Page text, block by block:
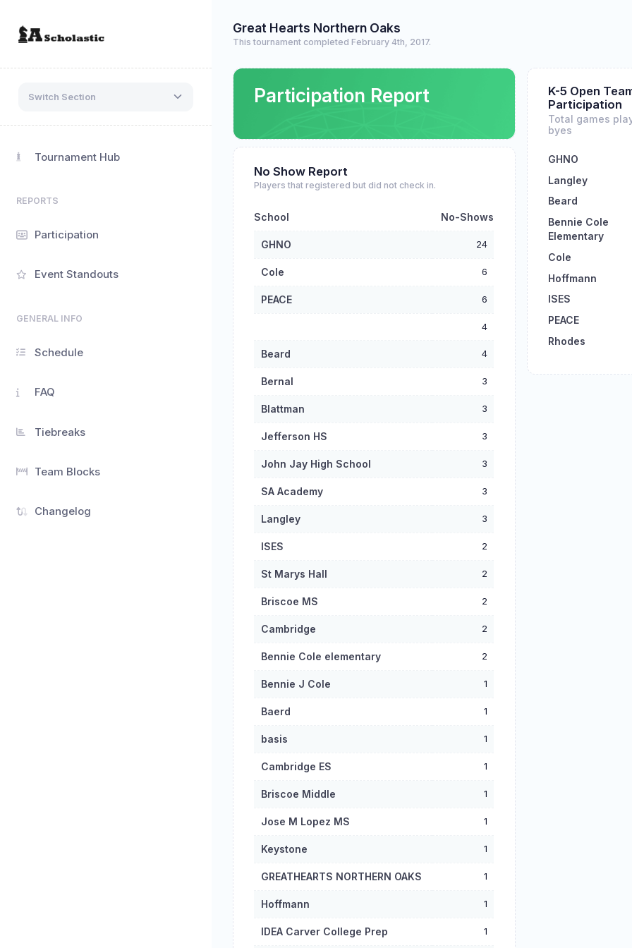
Great Hearts Northern Oaks
This tournament completed February 4th, 2017.
Switch Section
Tournament Hub
REPORTS
Participation
Event Standouts
GENERAL INFO
Schedule
FAQ
Tiebreaks
Team Blocks
Changelog
Participation Report
No Show Report
Players that registered but did not check in.
School No-Shows
GHNO 24
Cole 6
PEACE 6
4
Beard 4
Bernal 3
Blattman 3
Jefferson HS 3
John Jay High School 3
SA Academy 3
Langley 3
ISES 2
St Marys Hall 2
Briscoe MS 2
Cambridge 2
Bennie Cole elementary 2
Bennie J Cole 1
Baerd 1
basis 1
Cambridge ES 1
Briscoe Middle 1
Jose M Lopez MS 1
Keystone 1
GREATHEARTS NORTHERN OAKS 1
Hoffmann 1
IDEA Carver College Prep 1
K-5 Open
Participation
Total games
byes
GHNO
Langley
Beard
Bennie Cole
Elementary
Cole
Hoffmann
ISES
PEACE
Rhodes